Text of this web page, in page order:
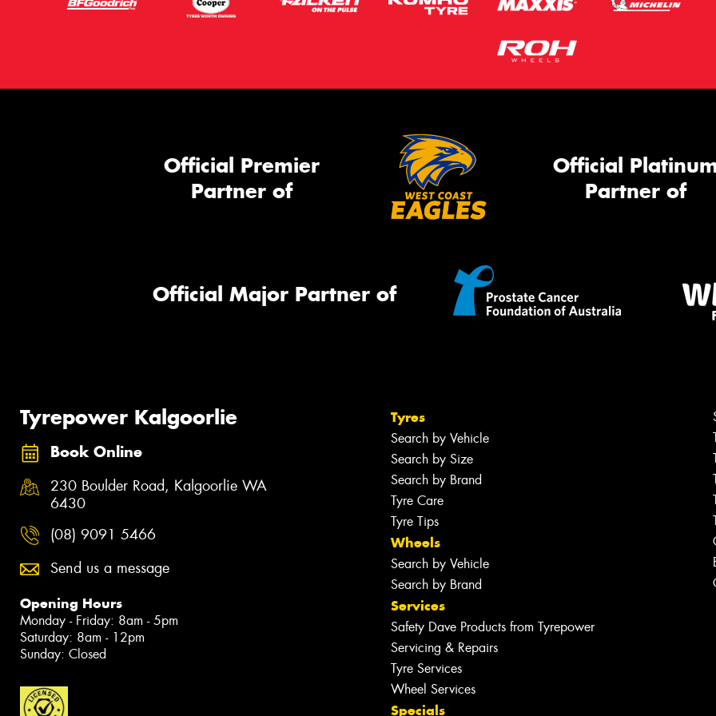
Official Premier
Partner of
Official
Partner of
Official Major Partner of
Tyrepower Kalgoorlie
Book Online
230 Boulder Road, Kalgoorlie WA
6430
(08) 9091 5466
Send us a message
Opening Hours
Monday - Friday: 8am - 5pm
Saturday: 8am - 12pm
Sunday: Closed
Tyres
Search by Vehicle
Search by Size
Search by Brand
Tyre Care
Tyre Tips
Wheels
Search by Vehicle
Search by Brand
Services
Safety Dave Products from Tyrepower
Servicing & Repairs
Tyre Services
Wheel Services
Specials